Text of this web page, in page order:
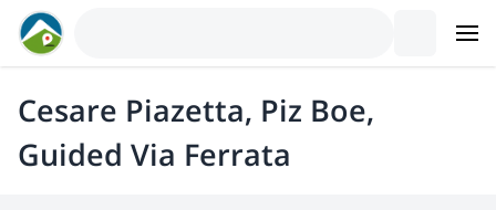
Cesare Piazetta, Piz Boe,
Guided Via Ferrata